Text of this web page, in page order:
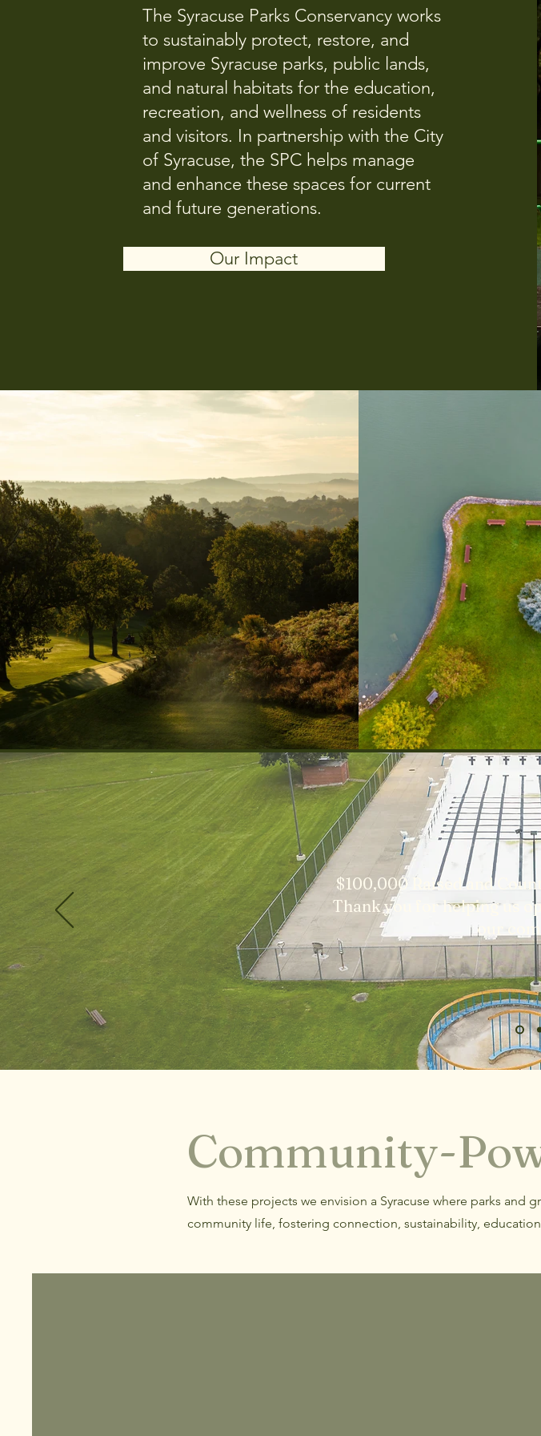
Our Impact
The Syracuse Parks Conservancy works
to sustainably protect, restore, and
improve Syracuse parks, public lands,
and natural habitats for the education,
recreation, and wellness of residents
and visitors. In partnership with the City
of Syracuse, the SPC helps manage
and enhance these spaces for current
and future generations.
$100,000 Raised and
Thank you for helping us
our
Community-
With these projects we envision a Syracuse where parks and
community life, fostering connection, sustainability,